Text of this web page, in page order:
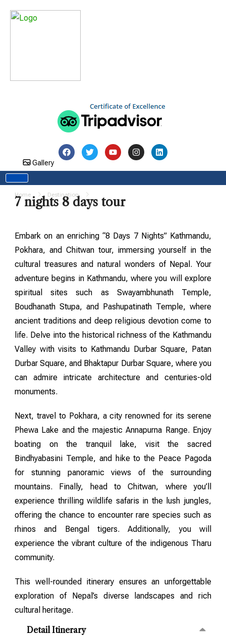
Home Destination
Gallery
7 nights 8 days tour
Embark on an enriching “8 Days 7 Nights” Kathmandu,
Pokhara, and Chitwan tour, immersing yourself in the
cultural treasures and natural wonders of Nepal. Your
adventure begins in Kathmandu, where you will explore
spiritual sites such as Swayambhunath Temple,
Boudhanath Stupa, and Pashupatinath Temple, where
ancient traditions and deep religious devotion come to
life. Delve into the historical richness of the Kathmandu
Valley with visits to Kathmandu Durbar Square, Patan
Durbar Square, and Bhaktapur Durbar Square, where you
can admire intricate architecture and centuries-old
monuments.
Next, travel to Pokhara, a city renowned for its serene
Phewa Lake and the majestic Annapurna Range. Enjoy
boating on the tranquil lake, visit the sacred
Bindhyabasini Temple, and hike to the Peace Pagoda
for stunning panoramic views of the surrounding
mountains. Finally, head to Chitwan, where you’ll
experience thrilling wildlife safaris in the lush jungles,
offering the chance to encounter rare species such as
rhinos and Bengal tigers. Additionally, you will
experience the vibrant culture of the indigenous Tharu
community.
This well-rounded itinerary ensures an unforgettable
exploration of Nepal’s diverse landscapes and rich
cultural heritage.
Detail Itinerary